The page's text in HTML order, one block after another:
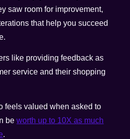
saw room for improvement,
that help you succeed
like providing feedback as
service and their shopping
feels valued when asked to
beworth up to 10X as much
.